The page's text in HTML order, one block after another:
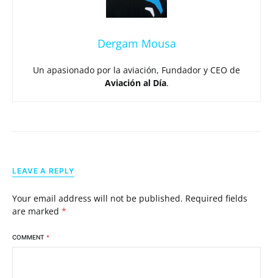
Dergam Mousa
Un apasionado por la aviación, Fundador y CEO de
Aviación al Día.
LEAVE A REPLY
Your email address will not be published. Required fields
are marked *
COMMENT *